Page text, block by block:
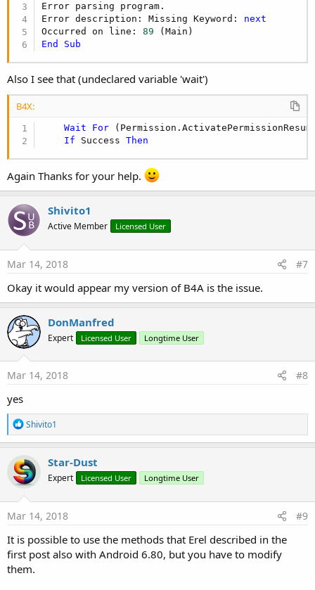
Error parsing program.
Error description: Missing Keyword: next
Occurred on line: 89
End
Sub
Also I see that (undeclared variable 'wait')
B4X:
Wait For
If Success Then
Again Thanks for your help.
Shivito1
Active Member Licensed User
Mar 14, 2018 #7
Okay it would appear my version of B4A is the issue.
DonManfred
Expert Licensed User Longtime User
Mar 14, 2018 #8
yes
R
e
a
c
t
i
o
n
s
Shivito1
Star-Dust
Expert Licensed User Longtime User
Mar 14, 2018 #9
It is possible to use the methods that Erel described in the
first post also with Android 6.80, but you have to modify
them.